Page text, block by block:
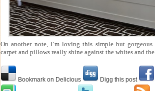
On another note, I’m loving this simple but
carpet and pillows really shine against the whites and
Bookmark on Delicious Digg this post